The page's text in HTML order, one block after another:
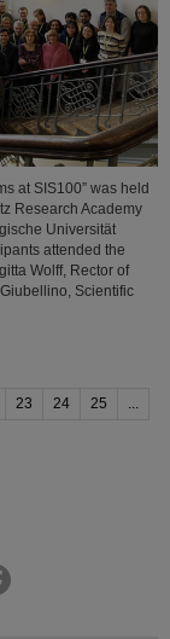
at SIS100” was held
Research Academy
Universität
attended the
Wolff, Rector of
Scientific
23 24 25
...